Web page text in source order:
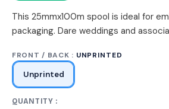
This 25mmx100m spool is ideal for
packaging. Dare weddings and
FRONT / BACK : UNPRINTED
Unprinted
QUANTITY :